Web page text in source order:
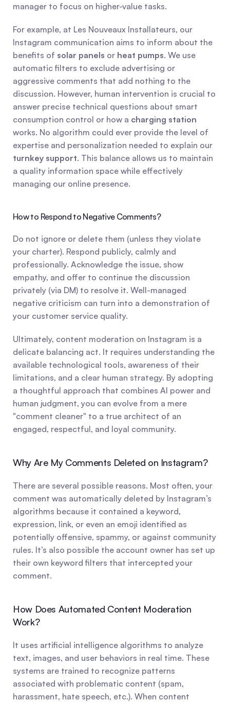
manager to focus on higher-value tasks.
For example, at Les Nouveaux Installateurs, our
Instagram communication aims to inform about the
benefits of solar panels or heat pumps. We use
automatic filters to exclude advertising or
aggressive comments that add nothing to the
discussion. However, human intervention is crucial to
answer precise technical questions about smart
consumption control or how a charging station
works. No algorithm could ever provide the level of
turnkey support. This balance allows us to maintain
a quality information space while effectively
managing our online presence.
How to Respond to Negative Comments?
Do not ignore or delete them (unless they violate
your charter). Respond publicly, calmly and
professionally. Acknowledge the issue, show
empathy, and offer to continue the discussion
privately (via DM) to resolve it. Well-managed
negative criticism can turn into a demonstration of
your customer service quality.
Ultimately, content moderation on Instagram is a
delicate balancing act. It requires understanding the
available technological tools, awareness of their
limitations, and a clear human strategy. By adopting
a thoughtful approach that combines AI power and
human judgment, you can evolve from a mere
"comment cleaner" to a true architect of an
engaged, respectful, and loyal community.
Why Are My Comments Deleted on Instagram?
There are several possible reasons. Most often, your
comment was automatically deleted by Instagram’s
algorithms because it contained a keyword,
expression, link, or even an emoji identified as
potentially offensive, spammy, or against community
rules. It’s also possible the account owner has set up
their own keyword filters that intercepted your
comment.
How Does Automated Content Moderation
Work?
It uses artificial intelligence algorithms to analyze
text, images, and user behaviors in real time. These
systems are trained to recognize patterns
associated with problematic content (spam,
harassment, hate speech, etc.). When content